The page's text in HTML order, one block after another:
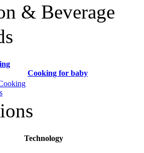
& Beverage
Cooking for baby
Technology